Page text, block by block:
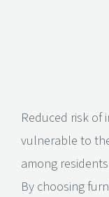
Reduced risk of
vulnerable to
among
By choosing